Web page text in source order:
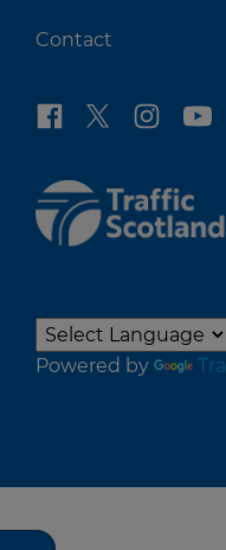
Contact
Powered by